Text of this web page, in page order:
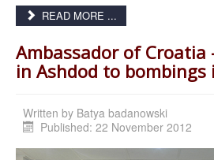
READ MORE ...
Ambassador of Croatia
in Ashdod to bombings
Written by
Published: 22 November 2012